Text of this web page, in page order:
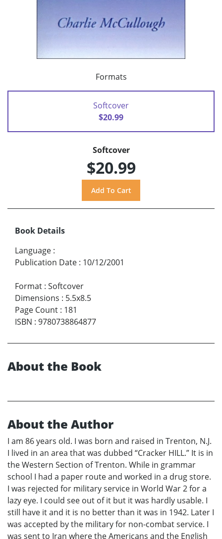
Formats
Softcover
$20.99
Softcover
$20.99
Book Details
Language :
Publication Date : 10/12/2001
Format : Softcover
Dimensions : 5.5x8.5
Page Count : 181
ISBN : 9780738864877
About the Book
About the Author
I am 86 years old. I was born and raised in Trenton, N.J.
I lived in an area that was dubbed “Cracker HILL.” It is in
the Western Section of Trenton. While in grammar
school I had a paper route and worked in a drug store.
I was rejected for military service in World War 2 for a
lazy eye. I could see out of it but it was hardly usable. I
still have it and it is no better than it was in 1942. Later I
was accepted by the military for non-combat service. I
was sent to Iran where the Americans and the English